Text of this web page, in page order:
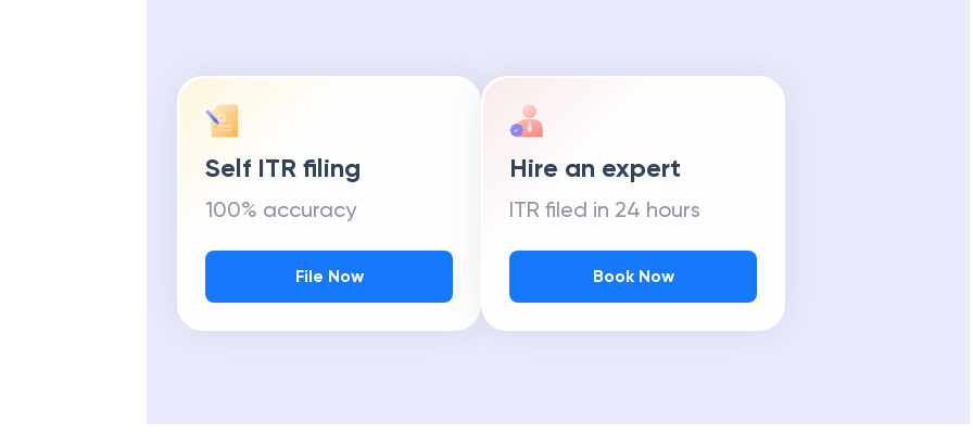
Self ITR filing
100% accuracy
File Now
Hire an expert
ITR filed in 24 hours
Book Now